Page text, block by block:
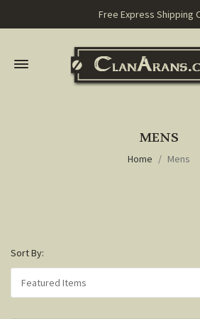
Free Express Shipping
MENS
Home Mens
Sort By: